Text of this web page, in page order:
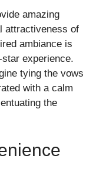
amazing
attractiveness of
ambiance is
experience.
tying the vows
with a calm
the